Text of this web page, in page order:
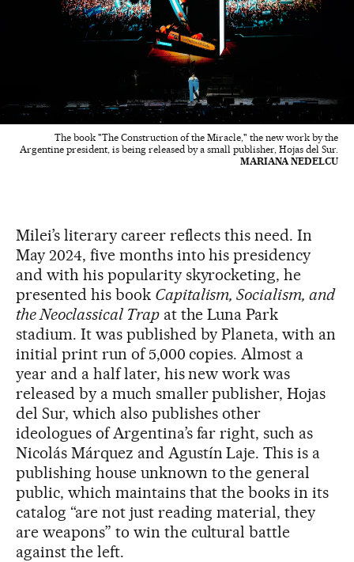
The book "The Construction of the Miracle," the new work by the
Argentine president, is being released by a small publisher, Hojas del Sur.
MARIANA NEDELCU
Milei’s literary career reflects this need. In
May 2024, five months into his presidency
and with his popularity skyrocketing, he
presented his book Capitalism, Socialism, and
the Neoclassical Trapat the Luna Park
stadium. It was published by Planeta, with an
initial print run of 5,000 copies. Almost a
year and a half later, his new work was
released by a much smaller publisher, Hojas
del Sur, which also publishes other
ideologues of Argentina’s far right, such as
Nicolás Márquez and Agustín Laje. This is a
publishing house unknown to the general
public, which maintains that the books in its
catalog “are not just reading material, they
are weapons” to win the cultural battle
against the left.